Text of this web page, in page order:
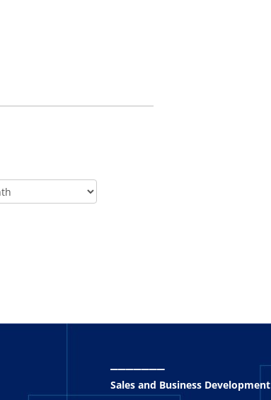
Sales and Business Development